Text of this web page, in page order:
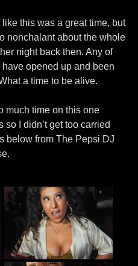
this was a great time, but
nonchalant about the whole
night back then. Any of
opened up and been
a time to be alive.
much time on this one
so I didn’t get too carried
below from The Pepsi DJ